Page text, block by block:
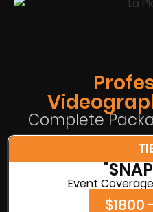
Complete
Event
$1800